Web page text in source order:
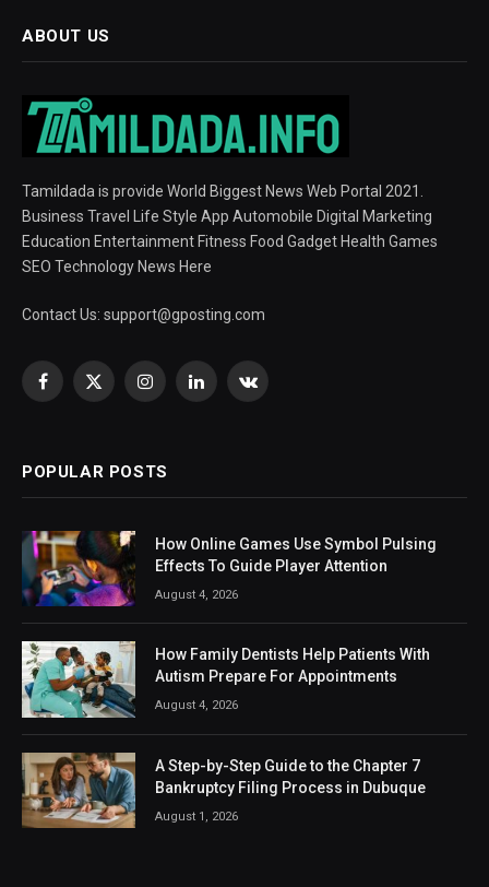
ABOUT US
Tamildada is provide World Biggest News Web Portal 2021.
Business Travel Life Style App Automobile Digital Marketing
Education Entertainment Fitness Food Gadget Health Games
SEO Technology News Here
Contact Us: support@gposting.com
Facebook
X
InstagramLinkedInVKontakte
POPULAR POSTS
How Online Games Use Symbol Pulsing
Effects To Guide Player Attention
August 4, 2026
How Family Dentists Help Patients With
Autism Prepare For Appointments
August 4, 2026
A Step-by-Step Guide to the Chapter 7
Bankruptcy Filing Process in Dubuque
August 1, 2026